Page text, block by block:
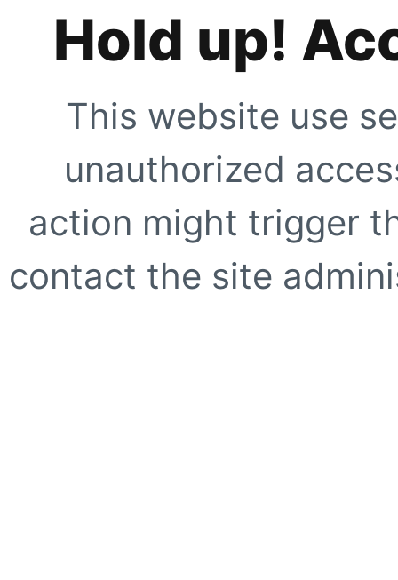
Hold up!
This website use
unauthorized
action might trigger
contact the site